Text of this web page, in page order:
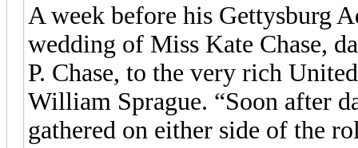
A week before his Gettysburg
wedding of Miss Kate Chase,
P. Chase, to the very rich
William Sprague. “Soon after
gathered on either side of the